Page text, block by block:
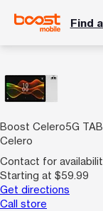
Find
Boost Celero5G
Celero
Contact for
Starting at $59.99
Get directions
Call store